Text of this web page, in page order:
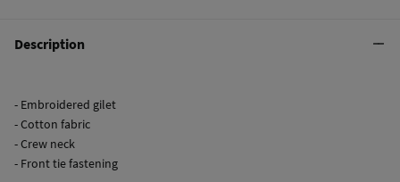
Description
- Embroidered gilet
- Cotton fabric
- Crew neck
- Front tie fastening